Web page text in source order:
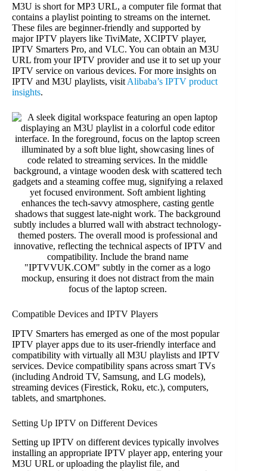
M3U is short for MP3 URL, a computer file format that
contains a playlist pointing to streams on the internet.
These files are beginner-friendly and supported by
major IPTV players like TiviMate, XCIPTV player,
IPTV Smarters Pro, and VLC. You can obtain an M3U
URL from your IPTV provider and use it to set up your
IPTV service on various devices. For more insights on
IPTV and M3U playlists, visit Alibaba’s IPTV product
insights.
Compatible Devices and IPTV Players
IPTV Smarters has emerged as one of the most popular
IPTV player apps due to its user-friendly interface and
compatibility with virtually all M3U playlists and IPTV
services. Device compatibility spans across smart TVs
(including Android TV, Samsung, and LG models),
streaming devices (Firestick, Roku, etc.), computers,
tablets, and smartphones.
Setting Up IPTV on Different Devices
Setting up IPTV on different devices typically involves
installing an appropriate IPTV player app, entering your
M3U URL or uploading the playlist file, and